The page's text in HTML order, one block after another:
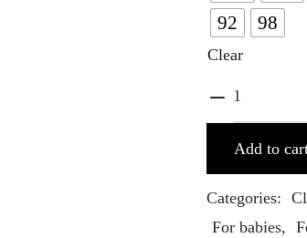
92
98
Clear
Add to
Categories:
For babies,